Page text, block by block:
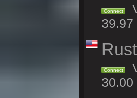
Connect
39.97
Connect
30.00